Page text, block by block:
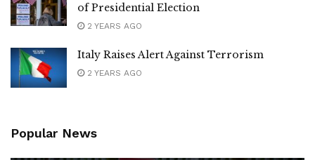
of Presidential Election
2 YEARS AGO
Italy Raises Alert Against Terrorism
2 YEARS AGO
Popular News